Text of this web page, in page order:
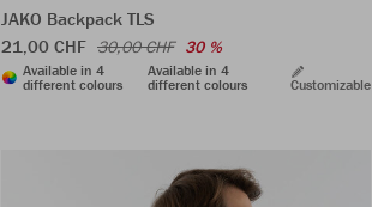
JAKO Backpack TLS
21,00 CHF 30,00 CHF 30 %
Available in 4
different colours
Available in 4
different colours
Customizable